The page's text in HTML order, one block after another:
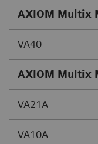
AXIOM Multix
VA40
AXIOM Multix
VA21A
VA10A